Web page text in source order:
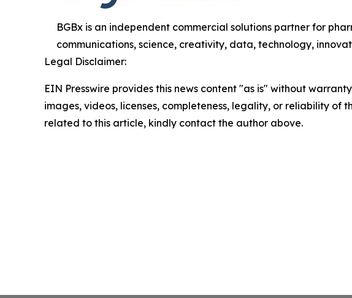
BGBx is an independent commercial solutions partner for
communications, science, creativity, data, technology,
Legal Disclaimer:
EIN Presswire provides this news content "as is" without
images, videos, licenses, completeness, legality, or reliability
related to this article, kindly contact the author above.